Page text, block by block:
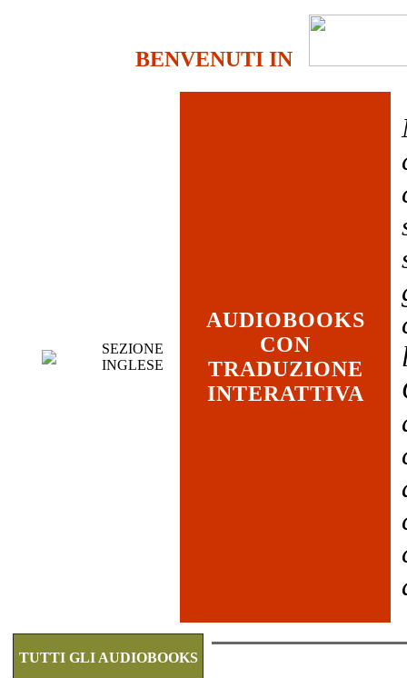
BENVENUTI IN
SEZIONE
INGLESE
AUDIOBOOKS
CON
TRADUZIONE
INTERATTIVA
TUTTI GLI AUDIOBOOKS